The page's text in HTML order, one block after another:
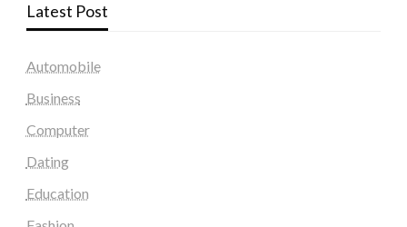
Latest Post
Automobile
Business
Computer
Dating
Education